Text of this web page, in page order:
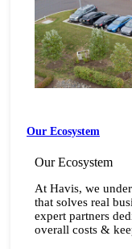
Our Ecosystem
Our Ecosystem
At Havis, we
that solves real
expert partners
overall costs &